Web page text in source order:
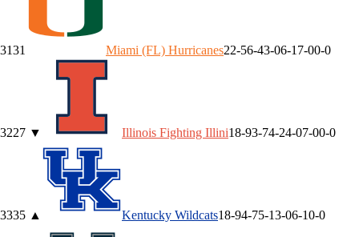
3131 Miami (FL) Hurricanes22-56-43-06-1 7-00-0
3227 ▼ Illinois Fighting Illini18-93-74-24-07-00-0
3335 ▲ Kentucky Wildcats18-94-75-13-06-10-0